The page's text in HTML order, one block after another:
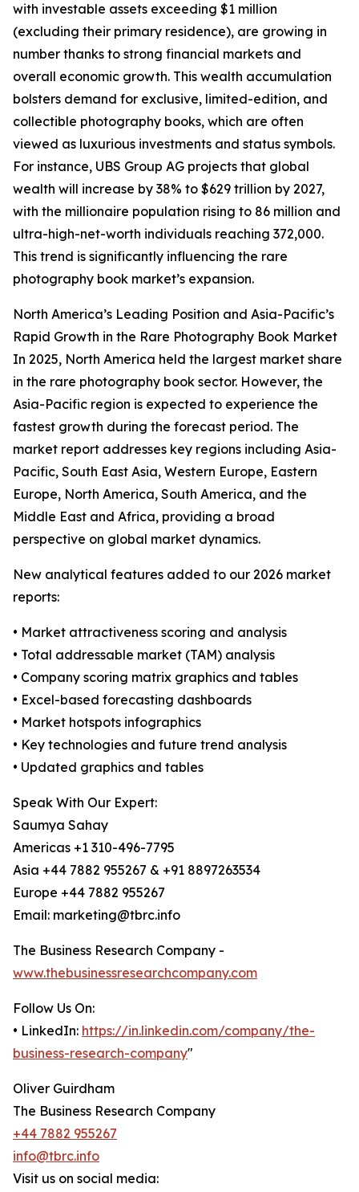
with investable assets exceeding $1 million
(excluding their primary residence), are growing in
number thanks to strong financial markets and
overall economic growth. This wealth accumulation
bolsters demand for exclusive, limited-edition, and
collectible photography books, which are often
viewed as luxurious investments and status symbols.
For instance, UBS Group AG projects that global
wealth will increase by 38% to $629 trillion by 2027,
with the millionaire population rising to 86 million and
ultra-high-net-worth individuals reaching 372,000.
This trend is significantly influencing the rare
photography book market’s expansion.
North America’s Leading Position and Asia-Pacific’s
Rapid Growth in the Rare Photography Book Market
In 2025, North America held the largest market share
in the rare photography book sector. However, the
Asia-Pacific region is expected to experience the
fastest growth during the forecast period. The
market report addresses key regions including Asia-
Pacific, South East Asia, Western Europe, Eastern
Europe, North America, South America, and the
Middle East and Africa, providing a broad
perspective on global market dynamics.
New analytical features added to our 2026 market
reports:
• Market attractiveness scoring and analysis
• Total addressable market (TAM) analysis
• Company scoring matrix graphics and tables
• Excel-based forecasting dashboards
• Market hotspots infographics
• Key technologies and future trend analysis
• Updated graphics and tables
Speak With Our Expert:
Saumya Sahay
Americas +1 310-496-7795
Asia +44 7882 955267 & +91 8897263534
Europe +44 7882 955267
Email: marketing@tbrc.info
The Business Research Company -
www.thebusinessresearchcompany.com
Follow Us On:
• LinkedIn: https://in.linkedin.com/company/the-
business-research-company"
Oliver Guirdham
The Business Research Company
+44 7882 955267
info@tbrc.info
Visit us on social media: